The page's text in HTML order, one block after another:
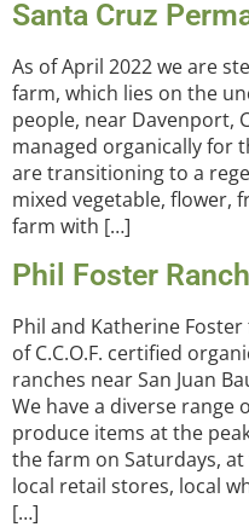
Santa Cruz
As of April 2022 we are
farm, which lies on the
people, near Davenport,
managed organically for
are transitioning to a
mixed vegetable, flower,
farm with […]
Phil Foster
Phil and Katherine
of C.C.O.F. certified
ranches near San Juan
We have a diverse range
produce items at the
the farm on Saturdays,
local retail stores, local
[…]